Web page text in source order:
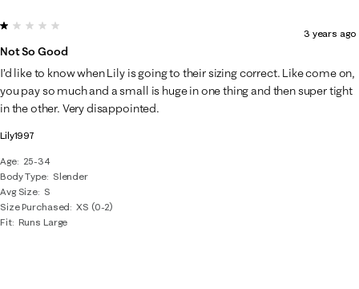
Lily1997
Age
25-34
Body Type
Slender
Avg Size S
Size Purchased
XS (0-2)
Fit Runs Large
1 out of 5 stars.
Not So Good
3 years ago
I’d like to know when Lily is going to their sizing correct. Like come on,
you pay so much and a small is huge in one thing and then super tight
in the other. Very disappointed.